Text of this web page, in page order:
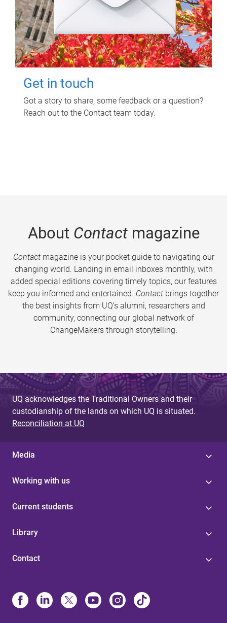
Get in touch
Got a story to share, some feedback or a question?
Reach out to the Contact team today.
About Contactmagazine
Contactmagazine is your pocket guide to navigating our
changing world. Landing in email inboxes monthly, with
added special editions covering timely topics, our features
keep you informed and entertained. Contact brings together
the best insights from UQ’s alumni, researchers and
community, connecting our global network of
ChangeMakers through storytelling.
UQ acknowledges the Traditional Owners and their
custodianship of the lands on which UQ is situated.
Reconciliation at UQ
Media
Working with us
Current students
Library
Contact